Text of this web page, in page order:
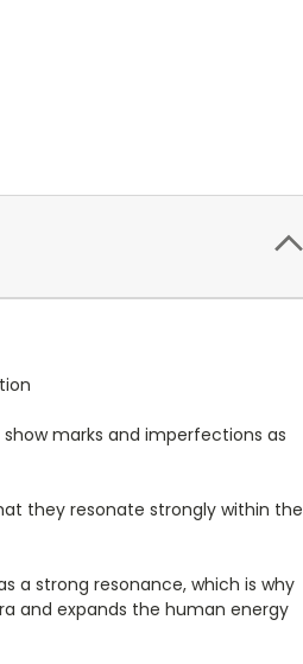
marks and imperfections as
they resonate strongly within the
a strong resonance, which is why
and expands the human energy